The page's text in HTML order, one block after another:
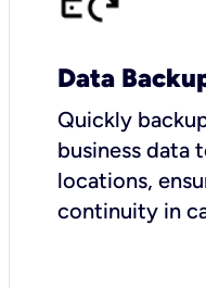
Data
Quickly
business data
locations,
continuity in